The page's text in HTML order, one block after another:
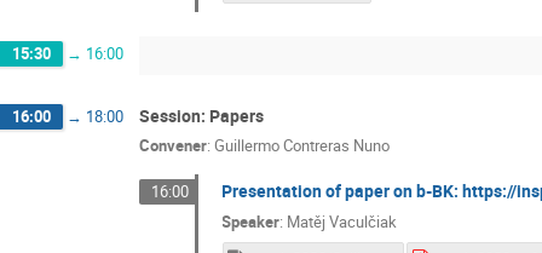
15:30 → 16:00
16:00 → 18:00 Session: Papers
Convener: Guillermo Contreras Nuno
16:00 Presentation of paper on b-BK: https://
Speaker: Matěj Vaculčiak